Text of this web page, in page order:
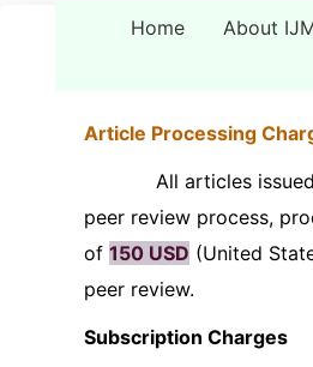
Home About
Article Processing
All articles issued
peer review process,
of 150 USD (United
peer review.
Subscription Charges